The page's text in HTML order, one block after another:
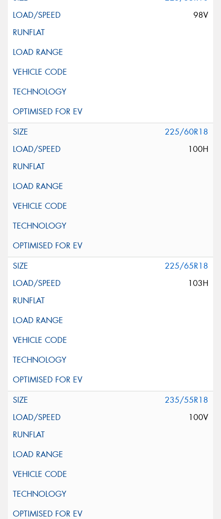
98V
225/60R18
100H
225/65R18
103H
235/55R18
100V